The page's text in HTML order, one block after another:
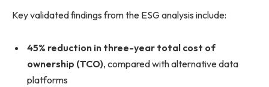
Key validated findings from the ESG analysis include:
45% reduction in three-year total cost of
ownership (TCO), compared with alternative data
platforms